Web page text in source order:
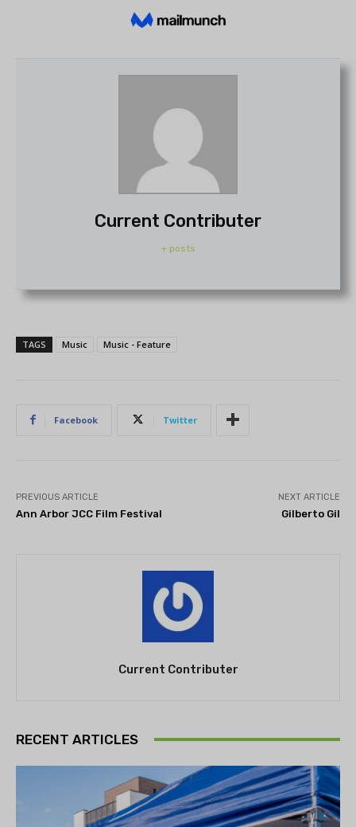
Current Contributer
+ posts
TAGS Music Music - Feature
Facebook Twitter
PREVIOUS ARTICLE
Ann Arbor JCC Film Festival
NEXT ARTICLE
Gilberto Gil
Current Contributer
RECENT ARTICLES